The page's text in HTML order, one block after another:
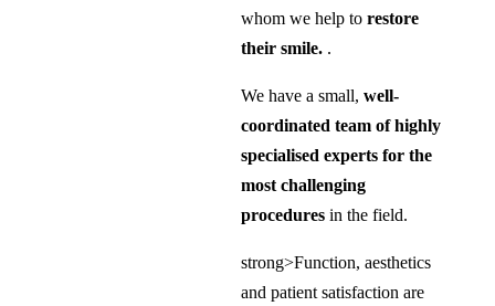
whom we help to restore
their smile. .
We have a small, well-
coordinated team of highly
specialised experts for the
most challenging
procedures in the field.
strong>Function, aesthetics
and patient satisfaction are